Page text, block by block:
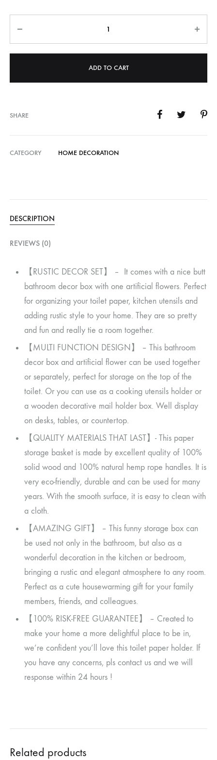
ADD TO CART
SHARE
CATEGORY HOME DECORATION
DESCRIPTION
REVIEWS (0)
【RUSTIC DECOR SET】 – It comes with a nice butt
bathroom decor box with one artificial flowers. Perfect
for organizing your toilet paper, kitchen utensils and
adding rustic style to your home. They are so pretty
and fun and really tie a room together.
【MULTI FUNCTION DESIGN】 – This bathroom
decor box and artificial flower can be used together
or separately, perfect for storage on the top of the
toilet. Or you can use as a cooking utensils holder or
a wooden decorative mail holder box. Well display
on desks, tables, or countertop.
【QUALITY MATERIALS THAT LAST】- This paper
storage basket is made by excellent quality of 100%
solid wood and 100% natural hemp rope handles. It is
very eco-friendly, durable and can be used for many
years. With the smooth surface, it is easy to clean with
a cloth.
【AMAZING GIFT】 – This funny storage box can
be used not only in the bathroom, but also as a
wonderful decoration in the kitchen or bedroom,
bringing a rustic and elegant atmosphere to any room.
Perfect as a cute housewarming gift for your family
members, friends, and colleagues.
【100% RISK-FREE GUARANTEE】 – Created to
make your home a more delightful place to be in,
we’re confident you’ll love this toilet paper holder. If
you have any concerns, pls contact us and we will
response within 24 hours !
Related products